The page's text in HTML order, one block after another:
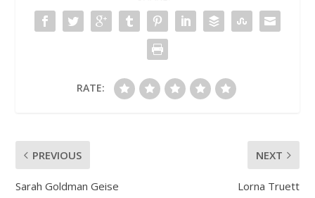
RATE:
PREVIOUS
Sarah Goldman Geise
NEXT
Lorna Truett